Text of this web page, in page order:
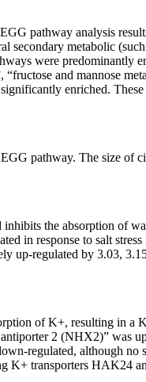
pathway analysis
metabolic
were predominantly
and mannose
enriched.
pathway. The size of
the absorption of
in response to salt stress
up-regulated by 3.03,
of K+, resulting in a K
antiporter 2 (NHX2)” was
regulated, although no
K+ transporters HAK24